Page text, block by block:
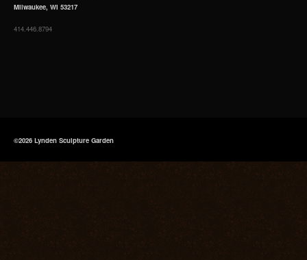
Milwaukee, WI 53217
414.446.8794
©2026 Lynden Sculpture Garden